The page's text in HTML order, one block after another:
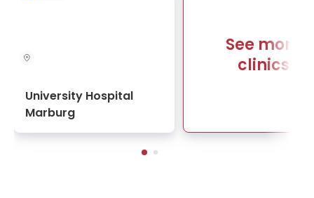
University Hospital
Marburg
See more
clinics